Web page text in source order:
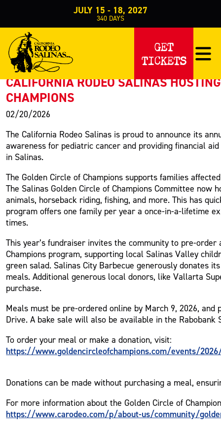
JULY 15 - 18, 2027
340 DAYS
GET
TICKETS
PRESS RELEASE
< Back to Press
CALIFORNIA RODEO SALINAS
CHAMPIONS
02/20/2026
The California Rodeo Salinas is proud to announce its
awareness for pediatric cancer and providing financial
in Salinas.
The Golden Circle of Champions supports families
The Salinas Golden Circle of Champions Committee
animals, horseback riding, fishing, and more. This has
program offers one family per year a once-in-a-lifetime
times.
This year’s fundraiser invites the community to pre-
Champions program, supporting local Salinas Valley
green salad. Salinas City Barbecue generously donates
meals. Additional generous local donors, like Vallarta
purchase.
Meals must be pre-ordered online by March 9, 2026,
Drive. A bake sale will also be available in the
To order your meal or make a donation, visit:
https://www.goldencircleofchampions.com/events/
Donations can be made without purchasing a meal,
For more information about the Golden Circle of
https://www.carodeo.com/p/about-us/community/